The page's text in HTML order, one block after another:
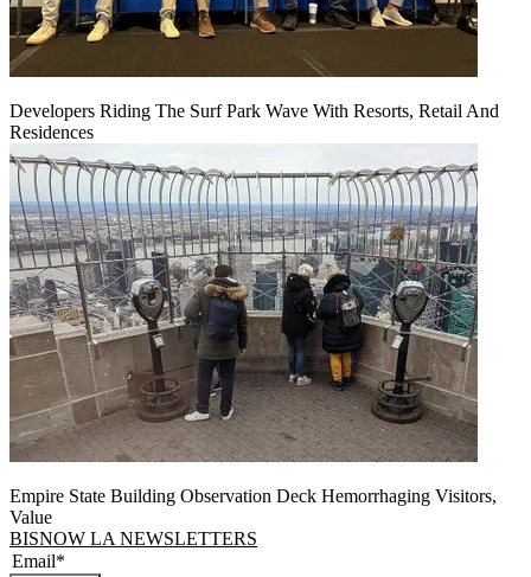
Developers Riding The Surf Park Wave With Resorts, Retail And
Residences
Empire State Building Observation Deck Hemorrhaging Visitors,
Value
BISNOW LA NEWSLETTERS